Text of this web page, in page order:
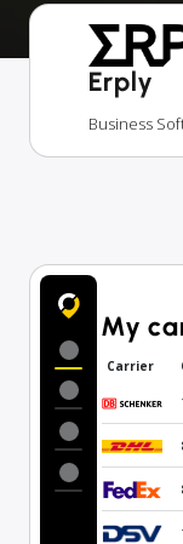
Erply
Business
My
Carrier